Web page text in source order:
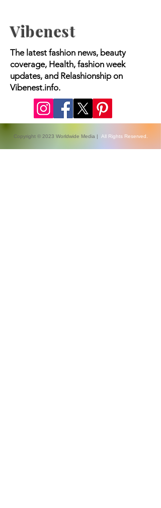
Vibenest
The latest fashion news, beauty
coverage, Health, fashion week
Vibenest.info.